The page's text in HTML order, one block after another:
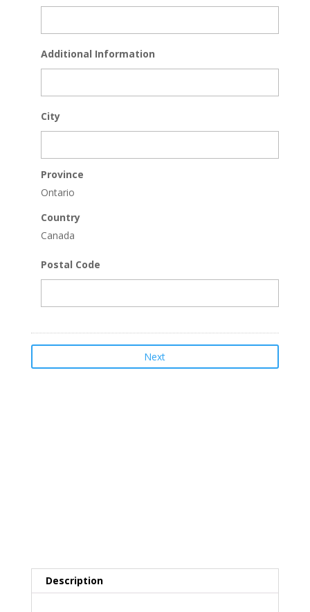
Additional Information
City
Province
Ontario
Country
Canada
Postal Code
Description